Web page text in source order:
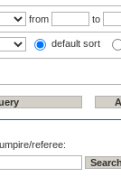
from to
default sort
referee: